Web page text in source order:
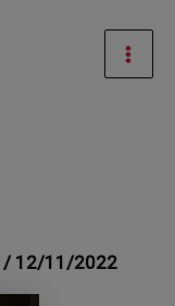
/ 12/11/2022